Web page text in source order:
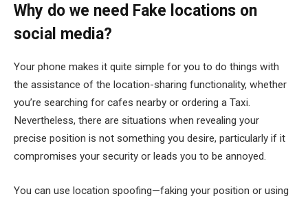
Why do we need Fake locations on
social media?
Your phone makes it quite simple for you to do things with
the assistance of the location-sharing functionality, whether
you’re searching for cafes nearby or ordering a Taxi.
Nevertheless, there are situations when revealing your
precise position is not something you desire, particularly if it
compromises your security or leads you to be annoyed.
You can use location spoofing—faking your position or using